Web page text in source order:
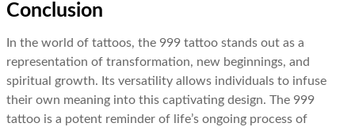
Conclusion
In the world of tattoos, the 999 tattoo stands out as a
representation of transformation, new beginnings, and
spiritual growth. Its versatility allows individuals to infuse
their own meaning into this captivating design. The 999
tattoo is a potent reminder of life’s ongoing process of